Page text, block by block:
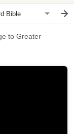
to Greater